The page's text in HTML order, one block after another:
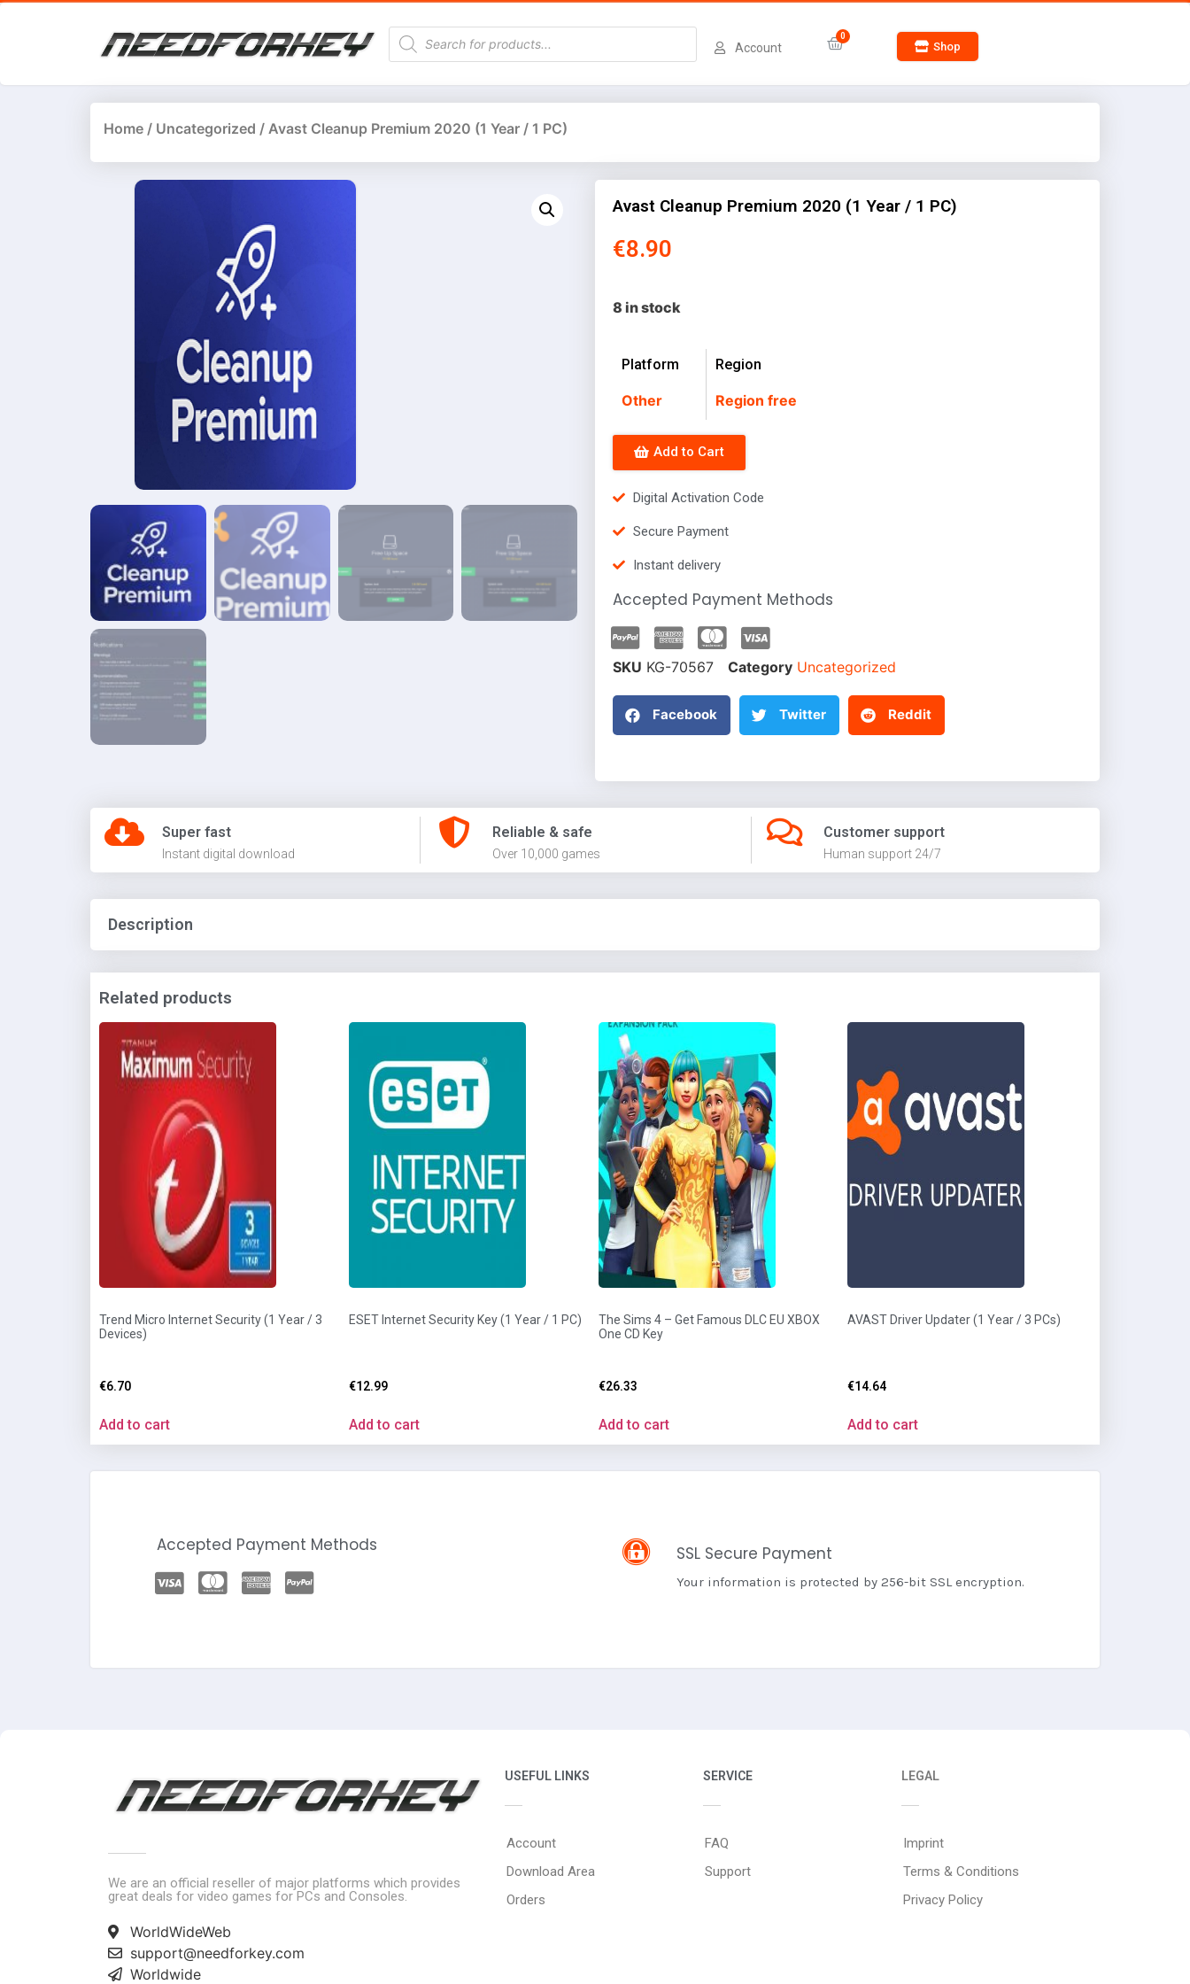
Account Shop
Home / Uncategorized / Avast Cleanup Premium 2020 (1 Year / 1 PC)
Avast Cleanup Premium 2020 (1 Year / 1 PC)
€8.90
8 in stock
Platform
Other
Region
Region free
Add to Cart
Digital Activation Code
Secure Payment
Instant delivery
Accepted Payment Methods
SKU KG-70567 Category Uncategorized
Facebook Twitter Reddit
Super fast
Instant digital download
Reliable & safe
Over 10,000 games
Customer support
Human support 24/7
Description
Related products
Trend Micro Internet Security (1 Year / 3
Devices)
€6.70
Add to cart
ESET Internet Security Key (1 Year / 1 PC)
€12.99
Add to cart
The Sims 4 – Get Famous DLC EU XBOX
One CD Key
€26.33
Add to cart
AVAST Driver Updater (1 Year / 3 PCs)
€14.64
Add to cart
Accepted Payment Methods SSL Secure Payment
Your information is protected by 256-bit SSL encryption.
We are an official reseller of major platforms which provides
great deals for video games for PCs and Consoles.
WorldWideWeb
support@needforkey.com
Worldwide
USEFUL LINKS
Account
Download Area
Orders
SERVICE
FAQ
Support
LEGAL
Imprint
Terms & Conditions
Privacy Policy